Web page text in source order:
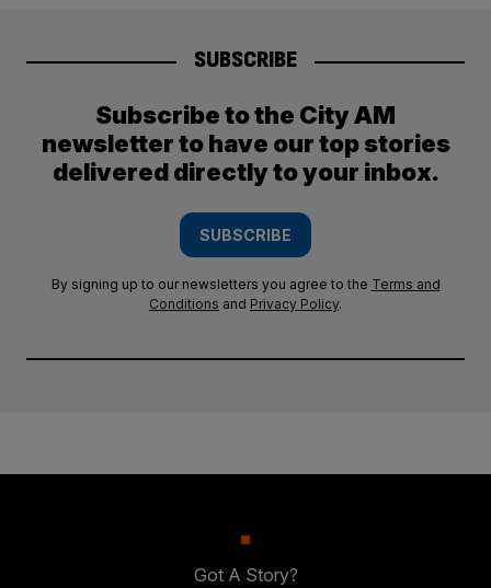
SUBSCRIBE
Subscribe to the City AM
newsletter to have our top stories
delivered directly to your inbox.
SUBSCRIBE
By signing up to our newsletters you agree to the Terms and
Conditions and Privacy Policy.
Got A Story?